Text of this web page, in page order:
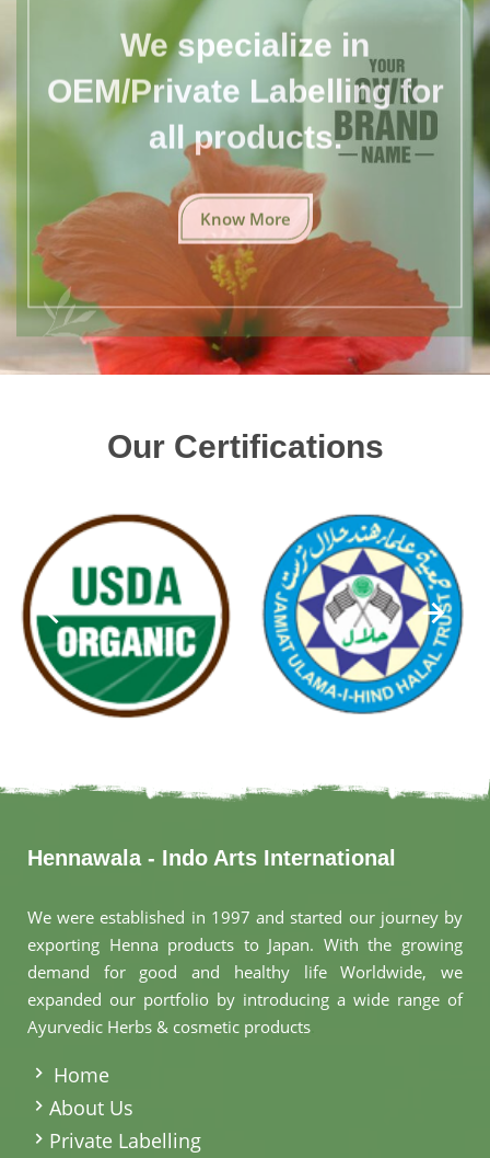
We specialize in
OEM/Private Labelling for
all products.
Know More
Our Certifications
Hennawala - Indo Arts International
We were established in 1997 and started our journey by
exporting Henna products to Japan. With the growing
demand for good and healthy life Worldwide, we
expanded our portfolio by introducing a wide range of
Ayurvedic Herbs & cosmetic products
Home
About Us
Private Labelling